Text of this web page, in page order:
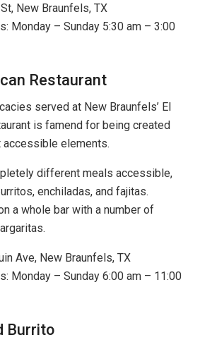
New Braunfels, TX
Monday – Sunday 5:30 am – 3:00
Restaurant
served at New Braunfels’ El
is famend for being created
elements.
different meals accessible,
enchiladas, and fajitas.
a whole bar with a number of
Ave, New Braunfels, TX
Monday – Sunday 6:00 am – 11:00
Burrito